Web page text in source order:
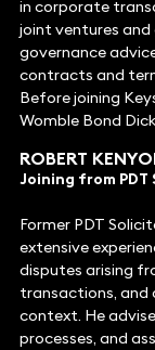
in corporate
joint ventures and
governance
contracts and
Before joining
Womble Bond
ROBERT
Joining from
Former PDT
extensive
disputes arising
transactions, and
context. He
processes, and